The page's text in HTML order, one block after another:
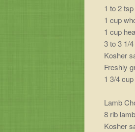
1 to 2
1 cup
1 cup
3 to 3 1/
Kosher
Freshly
1 3/4
Lamb
8 rib
Kosher